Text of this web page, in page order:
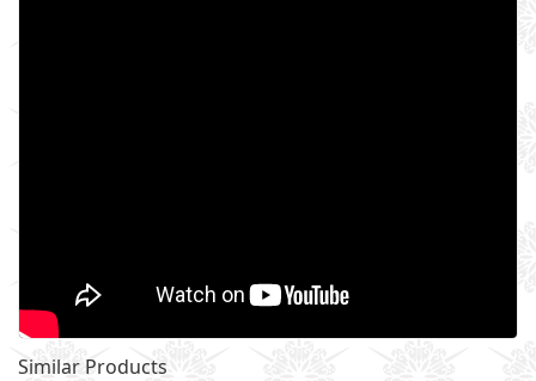
Similar Products